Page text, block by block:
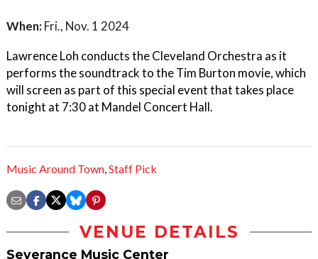
When: Fri., Nov. 1 2024
Lawrence Loh conducts the Cleveland Orchestra as it
performs the soundtrack to the Tim Burton movie, which
will screen as part of this special event that takes place
tonight at 7:30 at Mandel Concert Hall.
Music Around Town,Staff Pick
VENUE DETAILS
Severance Music Center